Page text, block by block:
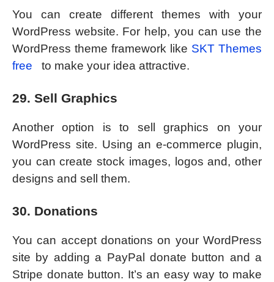
You can create different themes with your
WordPress website. For help, you can use the
WordPress theme framework like SKT Themes
free
to make your idea attractive.
29. Sell Graphics
Another option is to sell graphics on your
WordPress site. Using an e-commerce plugin,
you can create stock images, logos and, other
designs and sell them.
30. Donations
You can accept donations on your WordPress
site by adding a PayPal donate button and a
Stripe donate button. It’s an easy way to make